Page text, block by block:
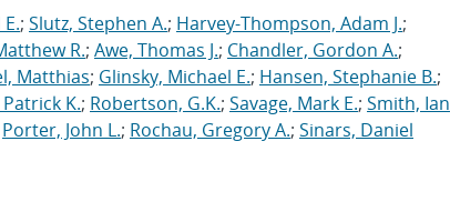
; Slutz, Stephen A.; Harvey-Thompson, Adam J.;
R.; Awe, Thomas J.; Chandler, Gordon A.;
Matthias; Glinsky, Michael E.; Hansen, Stephanie B.;
K.; Robertson, G.K.; Savage, Mark E.; Smith, Ian
Porter, John L.; Rochau, Gregory A.; Sinars, Daniel